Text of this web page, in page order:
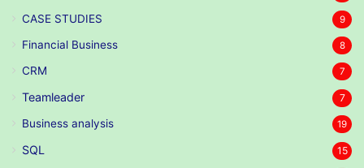
CASE STUDIES 9
Financial Business 8
CRM 7
Teamleader 7
Business analysis 19
SQL 15